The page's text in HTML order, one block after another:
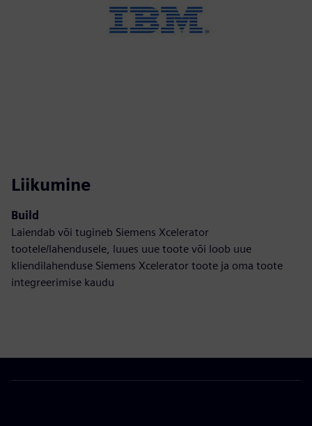
Liikumine
Build
Laiendab või tugineb Siemens Xcelerator
tootele/lahendusele, luues uue toote või loob uue
kliendilahenduse Siemens Xcelerator toote ja oma toote
integreerimise kaudu